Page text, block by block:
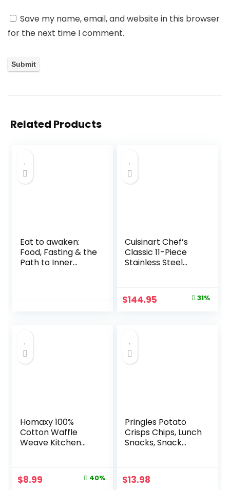
Save my name, email, and website in this browser
for the next time I comment.
Related Products
Eat to awaken:
Food, Fasting & the
Path to Inner
Cuisinart Chef’s
Classic 11-Piece
Stainless Steel
Compatible with
Induction, Electric,
Even Heat, Cool
Grip Handles,
Dishwasher Safe
Original
$144.95 Current 31%
Homaxy 100%
Cotton Waffle
Weave Kitchen
Quick Drying Dish
Towels, 12 x 12
Original
$8.99 40%
Pringles Potato
Crisps Chips, Lunch
Snacks, Snack
Cups)
$13.98